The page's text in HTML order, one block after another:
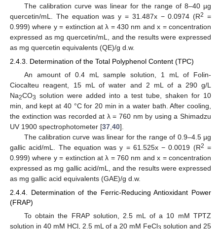
The calibration curve was linear for the range of 8–40 µg
quercetin/mL. The equation was y = 31.487x − 0.0974 (R2 =
0.999) where y = extinction at λ = 430 nm and x = concentration
expressed as mg quercetin/mL, and the results were expressed
as mg quercetin equivalents (QE)/g d.w.
2.4.3. Determination of the Total Polyphenol Content (TPC)
An amount of 0.4 mL sample solution, 1 mL of Folin-
Ciocalteu reagent, 15 mL of water and 2 mL of a 290 g/L
Na2CO3 solution were added into a test tube, shaken for 10
min, and kept at 40 °C for 20 min in a water bath. After cooling,
the extinction was recorded at λ = 760 nm by using a Shimadzu
UV 1900 spectrophotometer [37 40].
The calibration curve was linear for the range of 0.9–4.5 µg
gallic acid/mL. The equation was y = 61.525x − 0.0019 (R2 =
0.999) where y = extinction at λ = 760 nm and x = concentration
expressed as mg gallic acid/mL, and the results were expressed
as mg gallic acid equivalents (GAE)/g d.w.
2.4.4. Determination of the Ferric-Reducing Antioxidant Power
(FRAP)
To obtain the FRAP solution, 2.5 mL of a 10 mM TPTZ
solution in 40 mM HCl, 2.5 mL of a 20 mM FeCl
solution and 25